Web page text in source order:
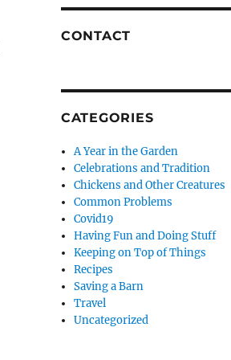
CONTACT
CATEGORIES
A Year in the Garden
Celebrations and Tradition
Chickens and Other Creatures
Common Problems
Covid19
Having Fun and Doing Stuff
Keeping on Top of Things
Recipes
Saving a Barn
Travel
Uncategorized